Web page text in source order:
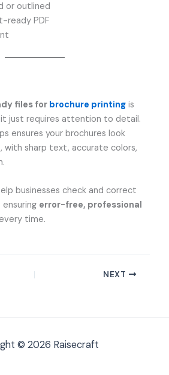
or outlined
ready PDF
files for brochure printing is
just requires attention to detail.
ensures your brochures look
with sharp text, accurate colors,
businesses check and correct
error-free, professional
every time.
NEXT
© 2026 Raisecraft